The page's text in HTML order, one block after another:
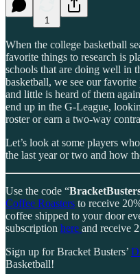
1
When the college basketball
favorite things to research is
schools that are doing well in
basketball, we see our
and little is heard of them
end up in the G-League,
roster or earn a two-way
Let’s look at some players
the last year or two and how
Use the code “
Coffee Roasters to receive
coffee shipped to your door
subscription here and receive
Sign up for Bracket Busters’
Basketball!